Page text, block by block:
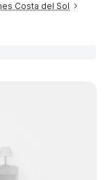
Costa del Sol